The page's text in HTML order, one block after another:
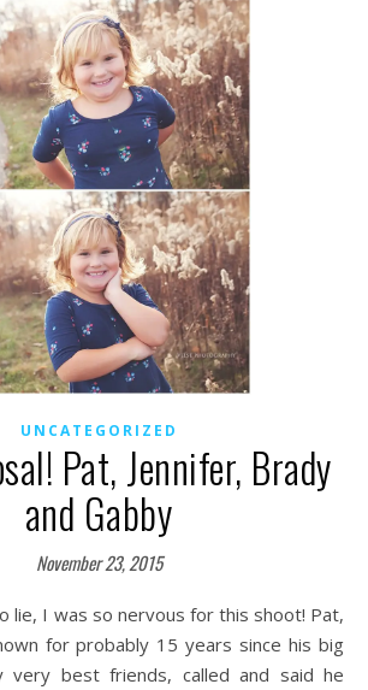
UNCATEGORIZED
Pat, Jennifer, Brady
and Gabby
November 23, 2015
for probably 15 years since his big
best friends, called and said he